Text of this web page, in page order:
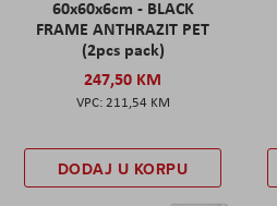
60x60x6cm - BLACK
FRAME ANTHRAZIT PET
(2pcs pack)
247,50 KM
211,54 KM
DODAJ U KORPU